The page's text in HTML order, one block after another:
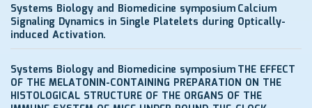
Systems Biology and Biomedicine symposiumCalcium
Signaling Dynamics in Single Platelets during Optically-
induced Activation.
Systems Biology and Biomedicine symposiumTHE EFFECT
OF THE MELATONIN-CONTAINING PREPARATION ON THE
HISTOLOGICAL STRUCTURE OF THE ORGANS OF THE